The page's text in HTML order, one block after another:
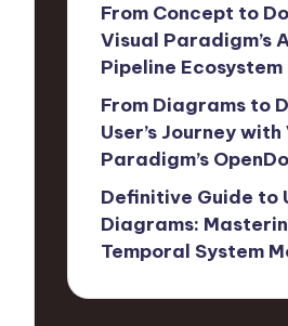
From Concept to
Visual Paradigm’s
Pipeline Ecosystem
From Diagrams to
User’s Journey
Paradigm’s
Definitive Guide to
Diagrams:
Temporal System